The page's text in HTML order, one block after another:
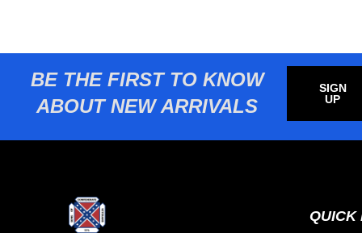
BE THE FIRST TO KNOW
ABOUT NEW ARRIVALS
SIGN
UP
QUICK